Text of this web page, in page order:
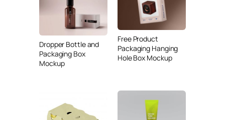
Dropper Bottle and
Packaging Box
Mockup
Free Product
Packaging Hanging
Hole Box Mockup